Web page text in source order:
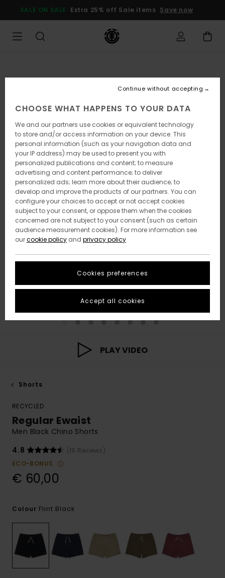
Product
SALE ON SALE Extra 25% off Sale items Save now
PLAY VIDEO
Shorts
RECYCLED
Regular Ewaist
Men Black Chino Shorts
4.8
(19 Reviews)
ECO-BONUS
€ 60,00
Colour Flint Black
CHOOSE WHAT HAPPENS TO YOUR DATA
We and our partners use cookies or equivalent technology
to store and/or access information on your device. This
personal information (such as your navigation data and
your IP address) may be used to present you with
personalized publications and content; to measure
advertising and content performance; to deliver
personalized ads; learn more about their audience; to
develop and improve the products of our partners. You can
configure your choices to accept or not accept cookies
subject to your consent, or oppose them when the cookies
concerned are not subject to your consent (such as certain
audience measurement cookies). For more information see
ourcookie policy and privacy policy
Cookies preferences
Continue without accepting
Accept all cookies